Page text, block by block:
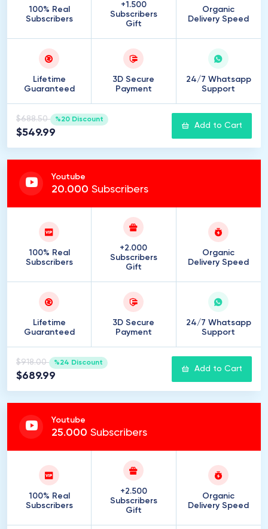
100% Real
Subscribers
+1.500
Subscribers
Gift
Organic
Delivery Speed
Lifetime
Guaranteed
3D Secure
Payment
24/7 Whatsapp
Support
$688.50 %20 Discount
$549.99
Add to Cart
Youtube
20.000 Subscribers
100% Real
Subscribers
+2.000
Subscribers
Gift
Organic
Delivery Speed
Lifetime
Guaranteed
3D Secure
Payment
24/7 Whatsapp
Support
$918.00 %24 Discount
$689.99
Add to Cart
Youtube
25.000 Subscribers
100% Real
Subscribers
+2.500
Subscribers
Gift
Organic
Delivery Speed